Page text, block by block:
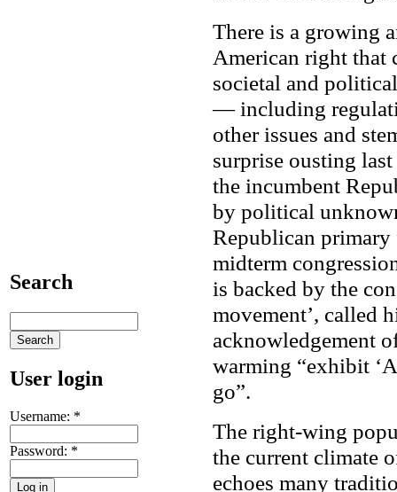
Search
User login
Username: *
Password: *
There is a growing
American right that
societal and
— including
other issues and
surprise ousting
the incumbent
by political
Republican
midterm
is backed by the
movement’, called
acknowledgement
warming “exhibit
go”.
The right-wing
the current climate
echoes many